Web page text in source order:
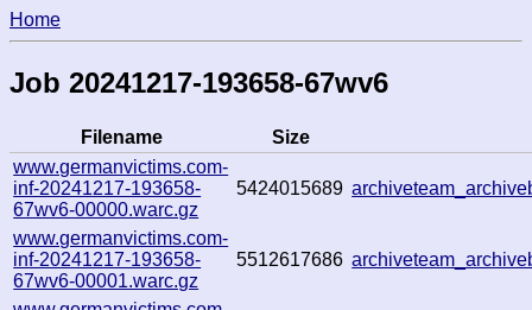
Home
Job 20241217-193658-67wv6
Filename
Size
www.germanvictims.com-
inf-20241217-193658-
67wv6-00000.warc.gz
5424015689
www.germanvictims.com-
inf-20241217-193658-
67wv6-00001.warc.gz
5512617686